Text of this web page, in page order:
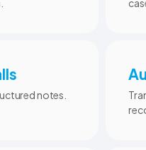
notes.